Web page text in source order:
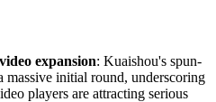
expansion: Kuaishou's spun-
initial round, underscoring
players are attracting serious